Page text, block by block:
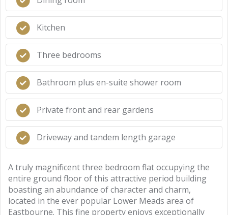
Kitchen
Three bedrooms
Bathroom plus en-suite shower room
Private front and rear gardens
Driveway and tandem length garage
A truly magnificent three bedroom flat occupying the
entire ground floor of this attractive period building
boasting an abundance of character and charm,
located in the ever popular Lower Meads area of
Eastbourne. This fine property enjoys exceptionally